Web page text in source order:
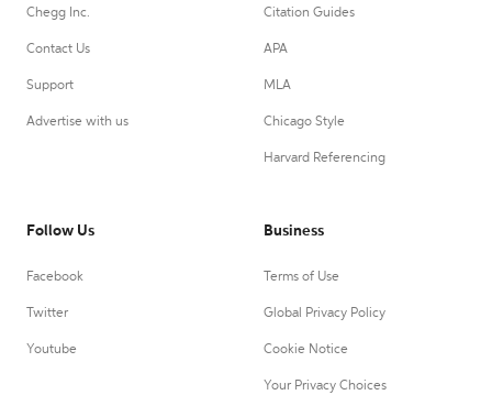
Chegg Inc.
Contact Us
Support
Advertise with us
Citation Guides
APA
MLA
Chicago Style
Harvard Referencing
Follow Us
Facebook
Twitter
Youtube
Business
Terms of Use
Global Privacy Policy
Cookie Notice
Your Privacy Choices